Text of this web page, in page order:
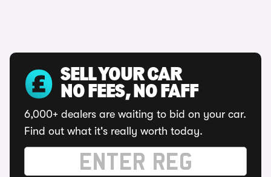
SELL YOUR CAR
NO FEES, NO FAFF
6,000+ dealers are waiting to bid on your car.
Find out what it's really worth today.